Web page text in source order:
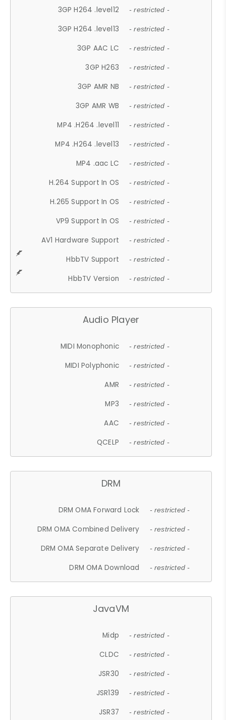
3GP H264 .level12 - restricted -
3GP H264 .level13 - restricted -
3GP AAC LC - restricted -
3GP H263 - restricted -
3GP AMR NB - restricted -
3GP AMR WB - restricted -
MP4 .H264 .level11 - restricted -
MP4 .H264 .level13 - restricted -
MP4 .aac LC - restricted -
H.264 Support In OS - restricted -
H.265 Support In OS - restricted -
VP9 Support In OS - restricted -
AV1 Hardware Support - restricted -
HbbTV Support - restricted -
HbbTV Version - restricted -
Audio Player
MIDI Monophonic - restricted -
MIDI Polyphonic - restricted -
AMR - restricted -
MP3 - restricted -
AAC - restricted -
QCELP - restricted -
DRM
DRM OMA Forward Lock - restricted -
DRM OMA Combined Delivery - restricted -
DRM OMA Separate Delivery - restricted -
DRM OMA Download - restricted -
JavaVM
Midp - restricted -
CLDC - restricted -
JSR30 - restricted -
JSR139 - restricted -
JSR37 - restricted -